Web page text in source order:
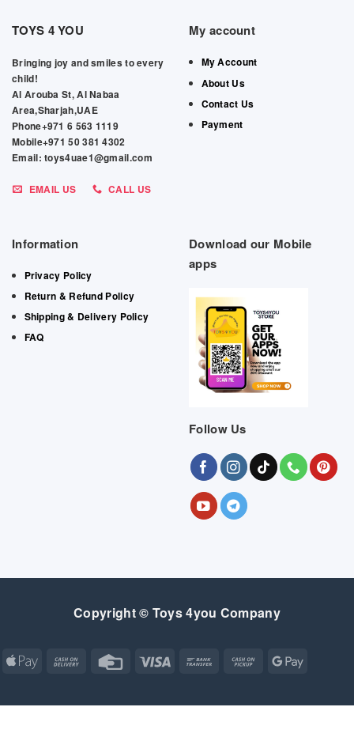
TOYS 4 YOU
Bringing joy and smiles to every
child!
Al Arouba St, Al Nabaa
Area,Sharjah,UAE
Phone+971 6 563 1119
Mobile+971 50 381 4302
Email: toys4uae1@gmail.com
EMAIL US CALL US
My account
My Account
About Us
Contact Us
Payment
Information
Privacy Policy
Return & Refund Policy
Shipping & Delivery Policy
FAQ
Download our Mobile
apps
Follow Us
Copyright © Toys 4you Company
Apple
Cash
Credit
Visa
Bank
Cash
Google